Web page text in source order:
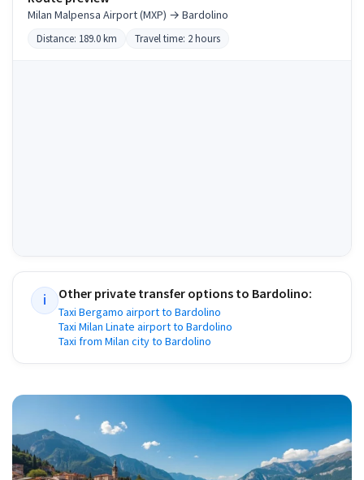
Milan Malpensa Airport (MXP) → Bardolino
Distance: 189.0 km Travel time: 2 hours
i Other private transfer options to Bardolino:
Taxi Bergamo airport to Bardolino
Taxi Milan Linate airport to Bardolino
Taxi from Milan city to Bardolino